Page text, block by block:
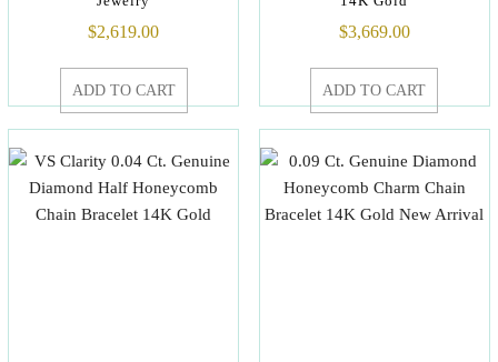
$2,619.00
ADD TO CART
$3,669.00
ADD TO CART